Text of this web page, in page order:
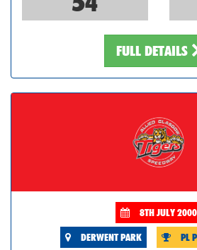
FULL DETAILS
8TH JULY 2000
DERWENT PARK PL